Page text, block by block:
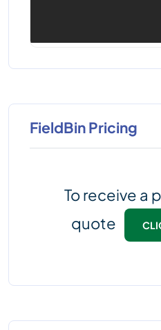
FieldBin Pricing
To receive a
quote